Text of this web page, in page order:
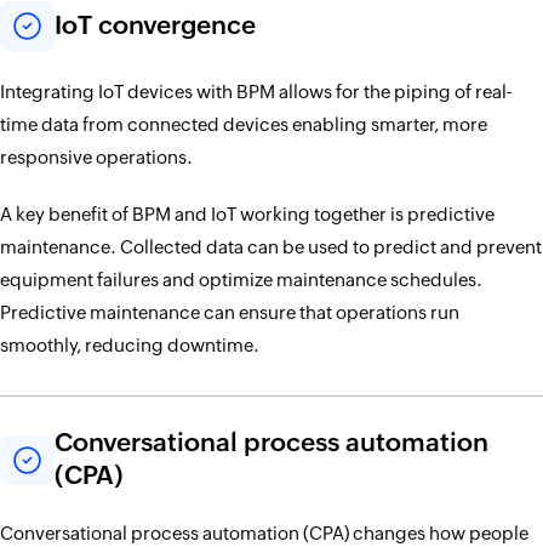
IoT convergence
Integrating IoT devices with BPM allows for the piping of real-
time data from connected devices enabling smarter, more
responsive operations.
A key benefit of BPM and IoT working together is predictive
maintenance. Collected data can be used to predict and prevent
equipment failures and optimize maintenance schedules.
Predictive maintenance can ensure that operations run
smoothly, reducing downtime.
Conversational process automation
(CPA)
Conversational process automation (CPA) changes how people